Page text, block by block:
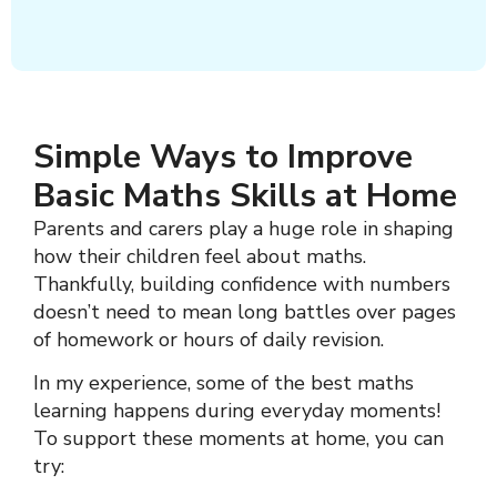
Simple Ways to Improve
Basic Maths Skills at Home
Parents and carers play a huge role in shaping
how their children feel about maths.
Thankfully, building confidence with numbers
doesn’t need to mean long battles over pages
of homework or hours of daily revision.
In my experience, some of the best maths
learning happens during everyday moments!
To support these moments at home, you can
try: